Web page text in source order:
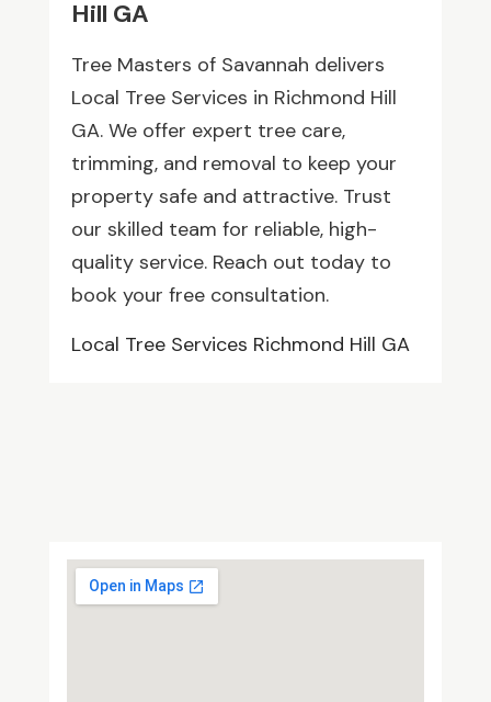
Hill GA
Tree Masters of Savannah delivers
Local Tree Services in Richmond Hill
GA. We offer expert tree care,
trimming, and removal to keep your
property safe and attractive. Trust
our skilled team for reliable, high-
quality service. Reach out today to
book your free consultation.
Local Tree Services Richmond Hill GA